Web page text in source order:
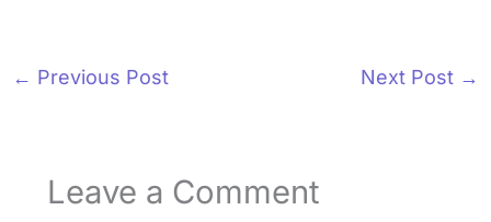
← Previous Post Next Post →
Leave a Comment